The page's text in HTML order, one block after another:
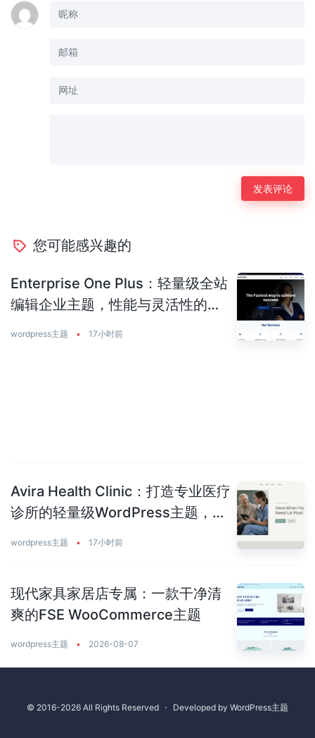
您可能感兴趣的
Enterprise One Plus：轻量级全站
编辑企业主题，性能与灵活性的完
wordpress主题 • 17小时前
Avira Health Clinic：打造专业医疗
诊所的轻量级WordPress主题，让
wordpress主题 • 17小时前
现代家具家居店专属：一款干净清
爽的FSE WooCommerce主题
wordpress主题 • 2026-08-07
© 2016-2026 All Rights Reserved ⋅ Developed by WordPress主题